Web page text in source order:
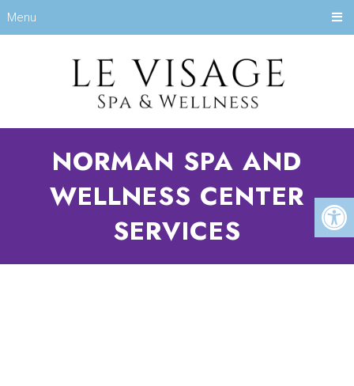
Menu
NORMAN SPA AND
WELLNESS CENTER
SERVICES